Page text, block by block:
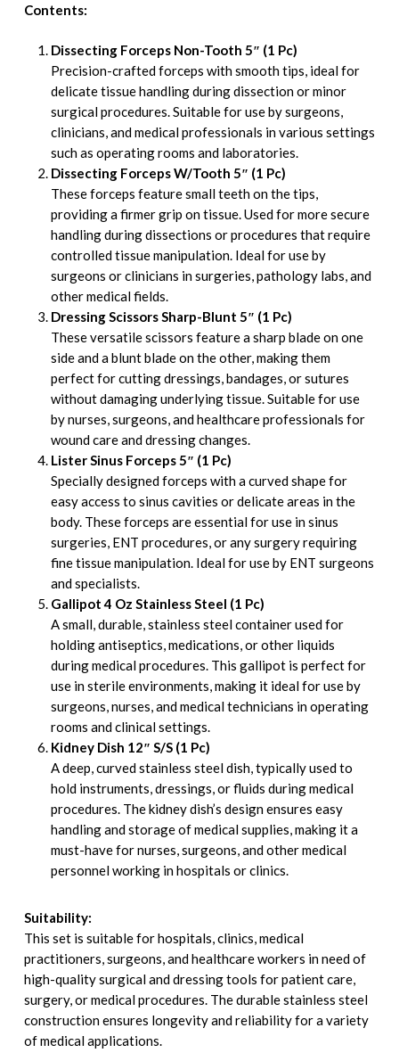
Contents:
Dissecting Forceps Non-Tooth 5″ (1 Pc)
Precision-crafted forceps with smooth tips, ideal for
delicate tissue handling during dissection or minor
surgical procedures. Suitable for use by surgeons,
clinicians, and medical professionals in various settings
such as operating rooms and laboratories.
Dissecting Forceps W/Tooth 5″ (1 Pc)
These forceps feature small teeth on the tips,
providing a firmer grip on tissue. Used for more secure
handling during dissections or procedures that require
controlled tissue manipulation. Ideal for use by
surgeons or clinicians in surgeries, pathology labs, and
other medical fields.
Dressing Scissors Sharp-Blunt 5″ (1 Pc)
These versatile scissors feature a sharp blade on one
side and a blunt blade on the other, making them
perfect for cutting dressings, bandages, or sutures
without damaging underlying tissue. Suitable for use
by nurses, surgeons, and healthcare professionals for
wound care and dressing changes.
Lister Sinus Forceps 5″ (1 Pc)
Specially designed forceps with a curved shape for
easy access to sinus cavities or delicate areas in the
body. These forceps are essential for use in sinus
surgeries, ENT procedures, or any surgery requiring
fine tissue manipulation. Ideal for use by ENT surgeons
and specialists.
Gallipot 4 Oz Stainless Steel (1 Pc)
A small, durable, stainless steel container used for
holding antiseptics, medications, or other liquids
during medical procedures. This gallipot is perfect for
use in sterile environments, making it ideal for use by
surgeons, nurses, and medical technicians in operating
rooms and clinical settings.
Kidney Dish 12″ S/S (1 Pc)
A deep, curved stainless steel dish, typically used to
hold instruments, dressings, or fluids during medical
procedures. The kidney dish’s design ensures easy
handling and storage of medical supplies, making it a
must-have for nurses, surgeons, and other medical
personnel working in hospitals or clinics.
Suitability:
This set is suitable for hospitals, clinics, medical
practitioners, surgeons, and healthcare workers in need of
high-quality surgical and dressing tools for patient care,
surgery, or medical procedures. The durable stainless steel
construction ensures longevity and reliability for a variety
of medical applications.